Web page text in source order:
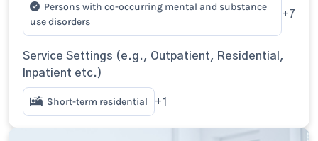
Persons with co-occurring mental and substance
use disorders
+7
Service Settings (e.g., Outpatient, Residential,
Inpatient etc.)
Short-term residential +1